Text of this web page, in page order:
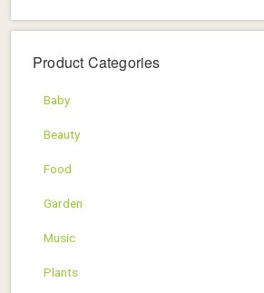
Product Categories
Baby
Beauty
Food
Garden
Music
Plants